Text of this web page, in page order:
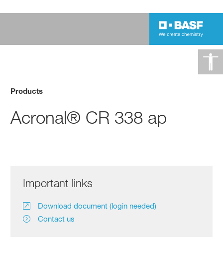
Products
Acronal® CR 338 ap
Important links
Download document (login needed)
Contact us